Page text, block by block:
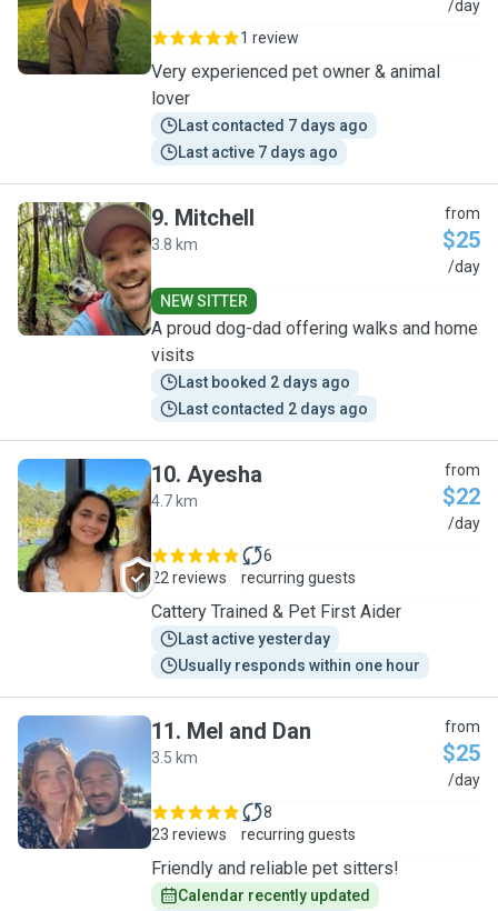
/day
1 review
Very experienced pet owner & animal
lover
Last contacted 7 days ago
Last active 7 days ago
M
9. Mitchell
3.8 km
from
$25
/day
NEW SITTER
A proud dog-dad offering walks and home
visits
Last booked 2 days ago
Last contacted 2 days ago
A
10. Ayesha
4.7 km
from
$22
/day
22 reviews
6
recurring guests
Cattery Trained & Pet First Aider
Last active yesterday
Usually responds within one hour
M
11. Mel and Dan
3.5 km
from
$25
/day
23 reviews
8
recurring guests
Friendly and reliable pet sitters!
Calendar recently updated